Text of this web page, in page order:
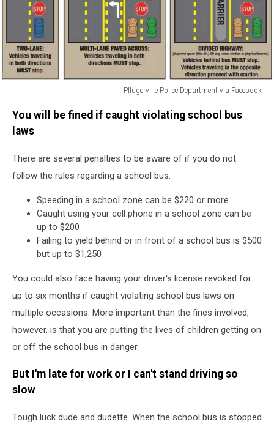
Pflugerville Police Department via Facebook
Police
Department
Facebook
You will be fined if caught violating school bus
laws
There are several penalties to be aware of if you do not
follow the rules regarding a school bus:
Speeding in a school zone can be $220 or more
Caught using your cell phone in a school zone can be
up to $200
Failing to yield behind or in front of a school bus is $500
but up to $1,250
You could also face having your driver's license revoked for
up to six months if caught violating school bus laws on
multiple occasions. More important than the fines involved,
however, is that you are putting the lives of children getting on
or off the school bus in danger.
But I'm late for work or I can't stand driving so
slow
Tough luck dude and dudette. When the school bus is stopped